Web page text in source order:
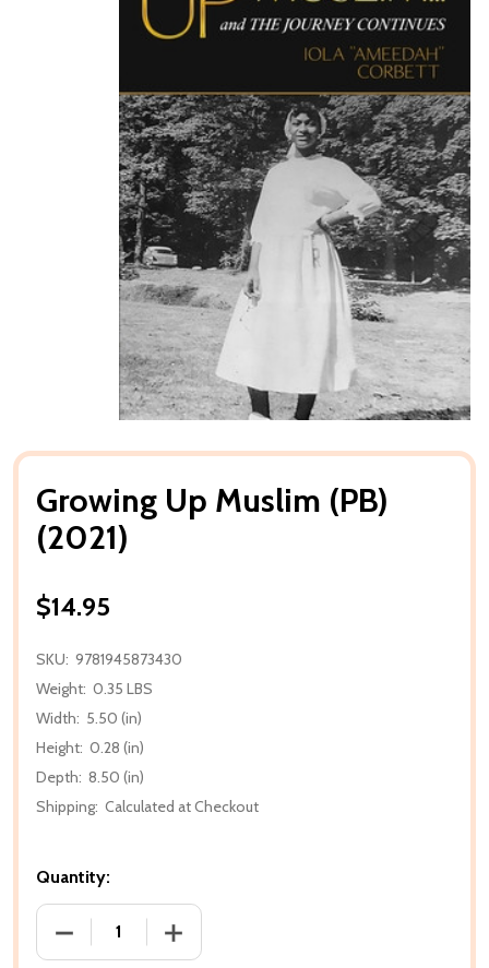
Growing Up Muslim (PB)
(2021)
$14.95
SKU: 9781945873430
Weight: 0.35 LBS
Width: 5.50 (in)
Height: 0.28 (in)
Depth: 8.50 (in)
Shipping: Calculated at Checkout
Quantity:
DECREASE QUANTITY OF GROWING UP MUSLIM (PB)
INCREASE QUANTITY OF GROWING UP